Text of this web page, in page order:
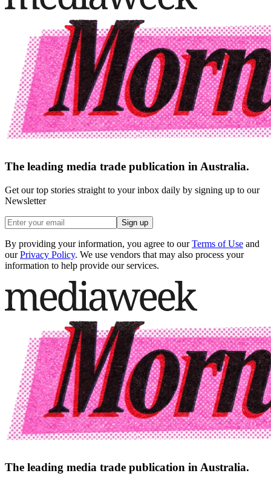
The leading media trade publication in Australia.
Get our top stories straight to your inbox daily by signing up to our
Newsletter
Sign up
By providing your information, you agree to our Terms of Use and
our Privacy Policy. We use vendors that may also process your
information to help provide our services.
The leading media trade publication in Australia.